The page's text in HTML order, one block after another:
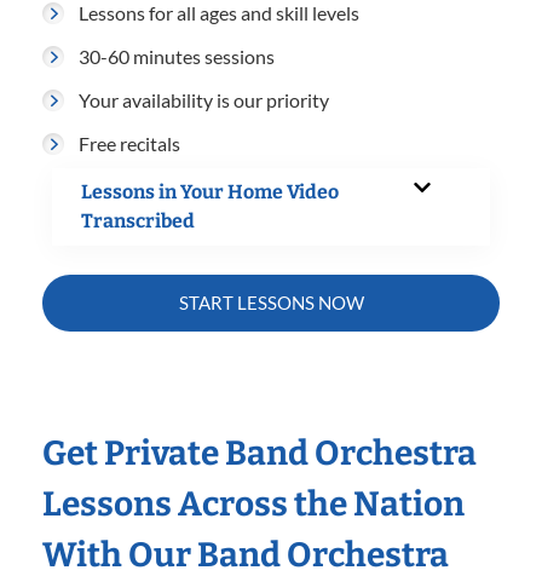
Lessons for all ages and skill levels
30-60 minutes sessions
Your availability is our priority
Free recitals
Lessons in Your Home Video
Transcribed
START LESSONS NOW
Get Private Band Orchestra
Lessons Across the Nation
With Our Band Orchestra